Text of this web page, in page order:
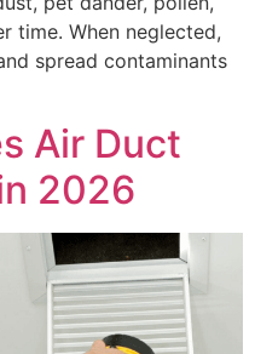
time. When neglected,
spread contaminants
Air Duct
2026